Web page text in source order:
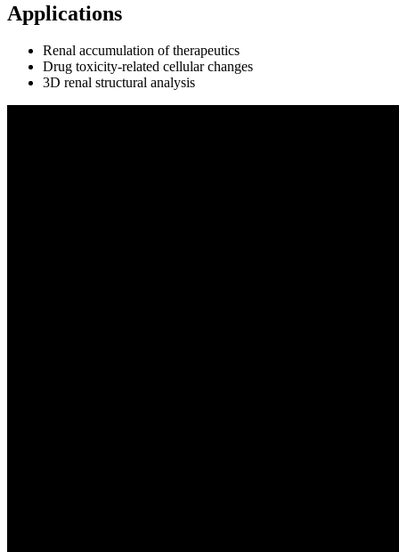
Applications
Renal accumulation of therapeutics
Drug toxicity‑related cellular changes
3D renal structural analysis